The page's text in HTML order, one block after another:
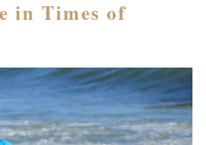
in Times of